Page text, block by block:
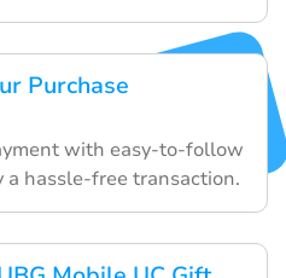
Purchase
with easy-to-follow
a hassle-free transaction.